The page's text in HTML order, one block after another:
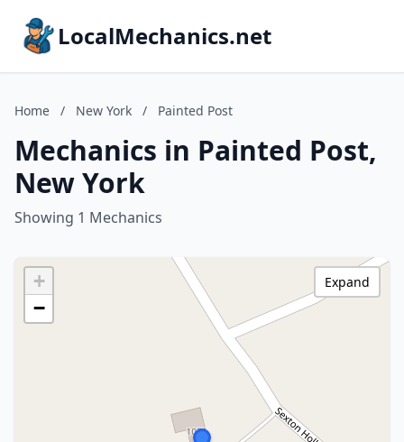
LocalMechanics.net
Home / New York / Painted Post
Mechanics in Painted Post,
New York
Showing 1 Mechanics
+
−
Expand